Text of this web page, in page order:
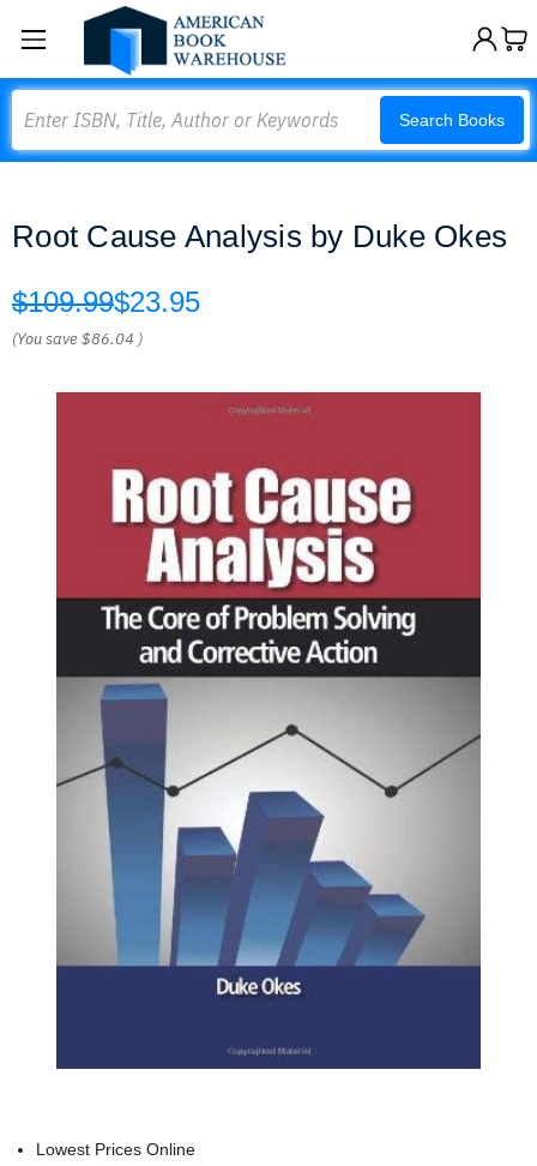
Search Books
Root Cause Analysis by Duke Okes
$109.99$23.95
(You save$86.04 )
Lowest Prices Online